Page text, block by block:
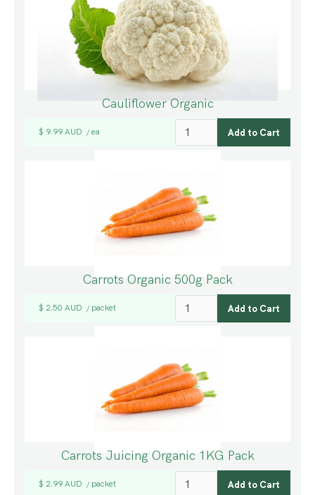
Cauliflower Organic
$ 9.99 AUD / ea
Carrots Organic 500g Pack
$ 2.50 AUD / packet
Carrots Juicing Organic 1KG Pack
$ 2.99 AUD / packet